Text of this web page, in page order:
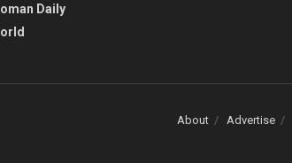
Daily
About Advertise